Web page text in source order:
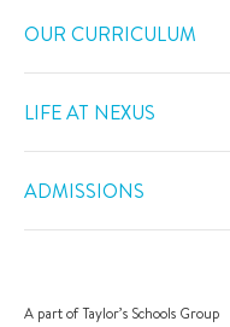
OUR CURRICULUM
Primary
Secondary
LIFE AT NEXUS
Swimming
ADMISSIONS
A part of Taylor’s Schools Group